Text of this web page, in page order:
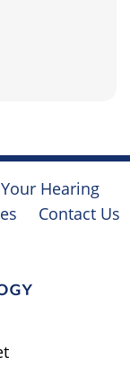
Your Hearing
Contact Us